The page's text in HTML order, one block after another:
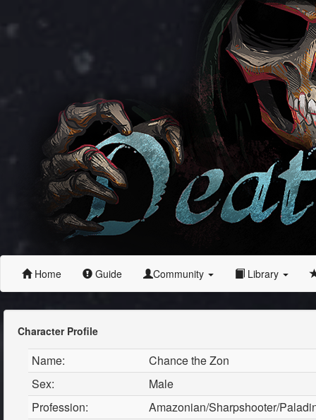
Home Guide Community Library
Character Profile
Name:
Chance the Zon
Sex:
Male
Profession:
Amazonian/Sharpshooter/